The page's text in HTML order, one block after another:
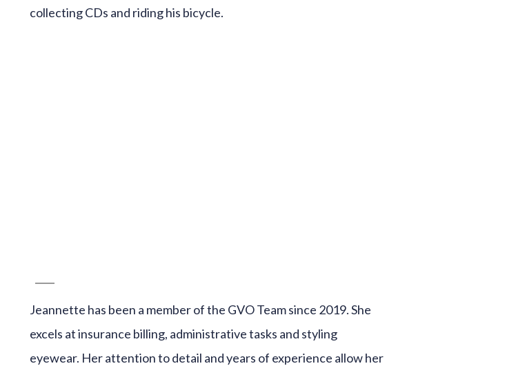
collecting CDs and riding his bicycle.
Jeannette has been a member of the GVO Team since 2019. She
excels at insurance billing, administrative tasks and styling
eyewear. Her attention to detail and years of experience allow her